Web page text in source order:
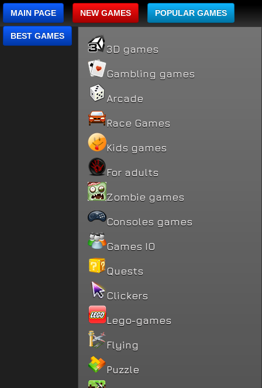
MAIN PAGE NEW GAMES POPULAR GAMES
BEST GAMES
3D games
Gambling games
Arcade
Race Games
Kids games
For adults
Zombie games
Consoles games
Games IO
Quests
Clickers
Lego-games
Flying
Puzzle